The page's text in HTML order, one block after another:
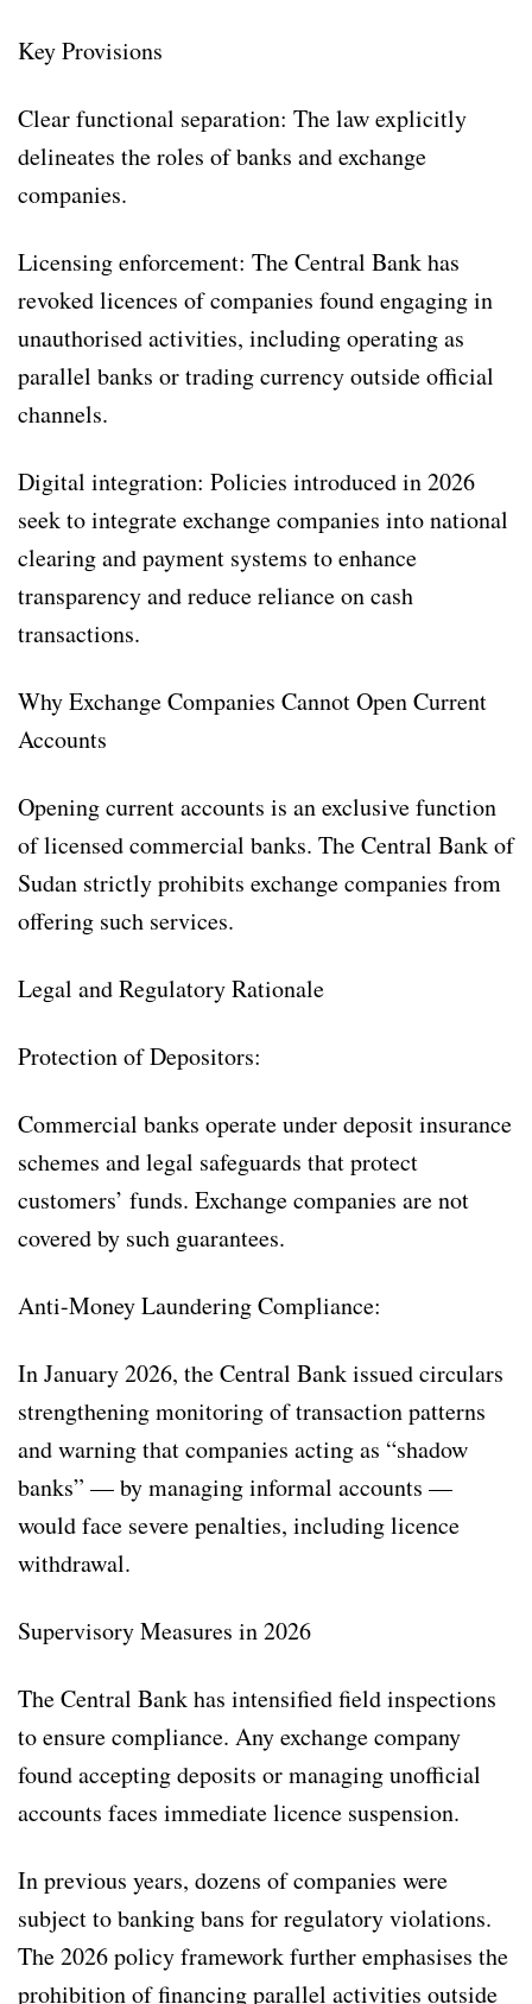
Key Provisions
Clear functional separation: The law explicitly
delineates the roles of banks and exchange
companies.
Licensing enforcement: The Central Bank has
revoked licences of companies found engaging in
unauthorised activities, including operating as
parallel banks or trading currency outside official
channels.
Digital integration: Policies introduced in 2026
seek to integrate exchange companies into national
clearing and payment systems to enhance
transparency and reduce reliance on cash
transactions.
Why Exchange Companies Cannot Open Current
Accounts
Opening current accounts is an exclusive function
of licensed commercial banks. The Central Bank of
Sudan strictly prohibits exchange companies from
offering such services.
Legal and Regulatory Rationale
Protection of Depositors:
Commercial banks operate under deposit insurance
schemes and legal safeguards that protect
customers’ funds. Exchange companies are not
covered by such guarantees.
Anti-Money Laundering Compliance:
In January 2026, the Central Bank issued circulars
strengthening monitoring of transaction patterns
and warning that companies acting as “shadow
banks” — by managing informal accounts —
would face severe penalties, including licence
withdrawal.
Supervisory Measures in 2026
The Central Bank has intensified field inspections
to ensure compliance. Any exchange company
found accepting deposits or managing unofficial
accounts faces immediate licence suspension.
In previous years, dozens of companies were
subject to banking bans for regulatory violations.
The 2026 policy framework further emphasises the
prohibition of financing parallel activities outside